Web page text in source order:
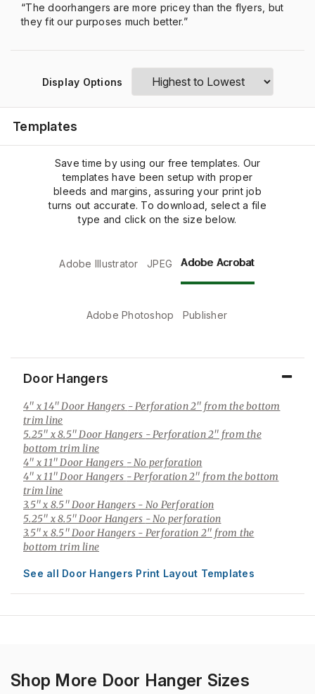
“The doorhangers are more pricey than the flyers, but
they fit our purposes much better.”
Display Options
Templates
Save time by using our free templates. Our
templates have been setup with proper
bleeds and margins, assuring your print job
turns out accurate. To download, select a file
type and click on the size below.
Adobe Illustrator JPEG Adobe Acrobat
Adobe Photoshop Publisher
Door Hangers
4" x 14" Door Hangers - Perforation 2" from the bottom
trim line
5.25" x 8.5" Door Hangers - Perforation 2" from the
bottom trim line
4" x 11" Door Hangers - No perforation
4" x 11" Door Hangers - Perforation 2" from the bottom
trim line
3.5" x 8.5" Door Hangers - No Perforation
5.25" x 8.5" Door Hangers - No perforation
3.5" x 8.5" Door Hangers - Perforation 2" from the
bottom trim line
See all Door Hangers Print Layout Templates
Shop More Door Hanger Sizes